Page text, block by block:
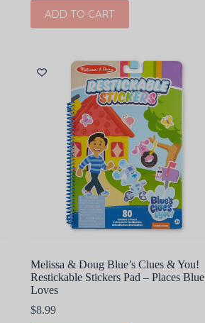
ADD TO CART
Melissa & Doug Blue’s Clues & You!
Restickable Stickers Pad – Places Blue
Loves
$8.99